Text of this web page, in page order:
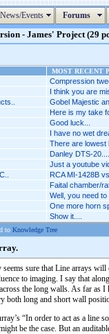
News/Events Forums
- James' Project (29
MOST RECENT
Compression
I think you are
Gobel Majestic
Here is my take
Good luck...
I have no wet
There are lowest
Danley DTS-20....
Just a youtube
RCA MI-1428B
Faital chamber/
Well, you need
One more horn
Show it....
to Knowledge Tree
seems sure that Line arrays
to imaging. I say that
the long walls. As far as
both long and short wall
“In order to act as a line
be the case. But an